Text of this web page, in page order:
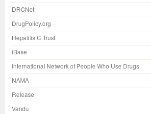
DRCNet
DrugPolicy.org
Hepatitis C Trust
iBase
International Network of People Who Use Drugs
NAMA
Release
Vandu